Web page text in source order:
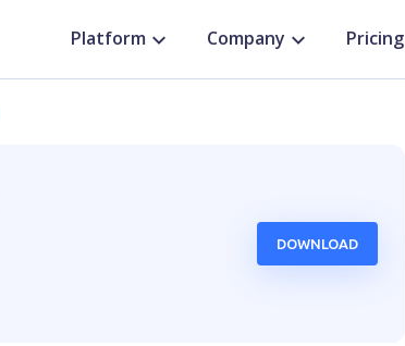
Platform Company Pricing
DOWNLOAD